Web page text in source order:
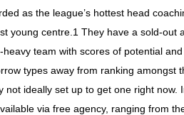
as the league’s hottest head
young centre.1 They have a sold-out
team with scores of potential
types away from ranking amongst
ideally set up to get one right now.
via free agency, ranging from